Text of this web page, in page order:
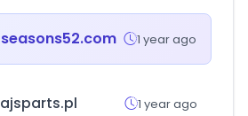
seasons52.com 1 year ago
ajsparts.pl 1 year ago